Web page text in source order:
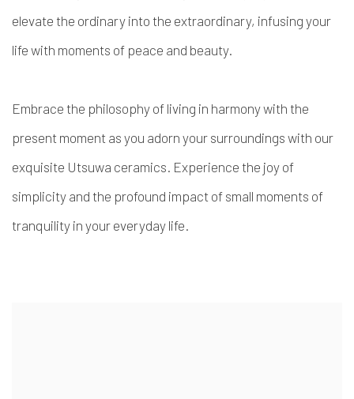
elevate the ordinary into the extraordinary, infusing your
life with moments of peace and beauty.
Embrace the philosophy of living in harmony with the
present moment as you adorn your surroundings with our
exquisite Utsuwa ceramics. Experience the joy of
simplicity and the profound impact of small moments of
tranquility in your everyday life.